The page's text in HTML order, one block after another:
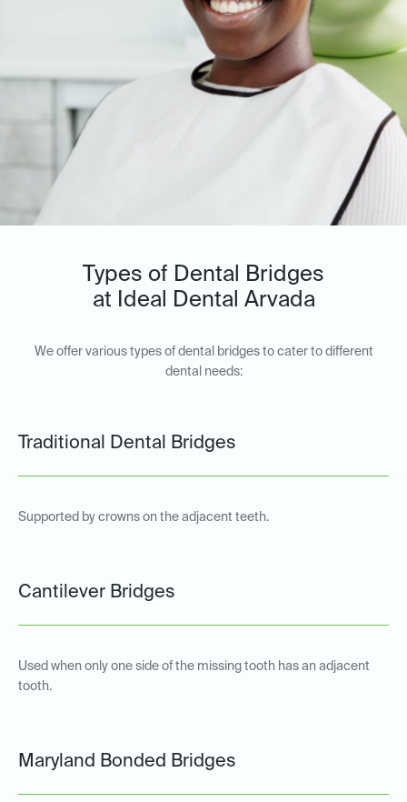
Types of Dental Bridges
at Ideal Dental Arvada
We offer various types of dental bridges to cater to different
dental needs:
Traditional Dental Bridges
Supported by crowns on the adjacent teeth.
Cantilever Bridges
Used when only one side of the missing tooth has an adjacent
tooth.
Maryland Bonded Bridges